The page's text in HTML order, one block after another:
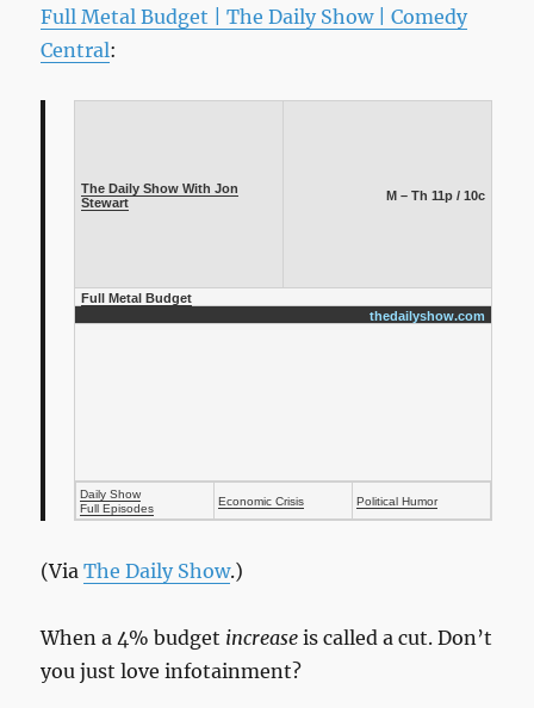
Full Metal Budget | The Daily Show | Comedy
Central:
The Daily Show With Jon
Stewart
M – Th 11p / 10c
Full Metal Budget
thedailyshow.com
Daily Show
Full Episodes
Economic Crisis Political Humor
(ViaThe Daily Show.)
When a 4% budget increase is called a cut. Don’t
you just love infotainment?